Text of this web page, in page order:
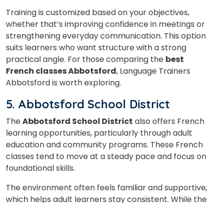
Training is customized based on your objectives,
whether that’s improving confidence in meetings or
strengthening everyday communication. This option
suits learners who want structure with a strong
practical angle. For those comparing the best
French classes Abbotsford, Language Trainers
Abbotsford is worth exploring.
5. Abbotsford School District
TheAbbotsford School District also offers French
learning opportunities, particularly through adult
education and community programs. These French
classes tend to move at a steady pace and focus on
foundational skills.
The environment often feels familiar and supportive,
which helps adult learners stay consistent. While the
Your City
Select Course
What
is
Video Counselling